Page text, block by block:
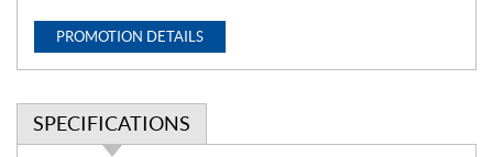
PROMOTION DETAILS
SPECIFICATIONS